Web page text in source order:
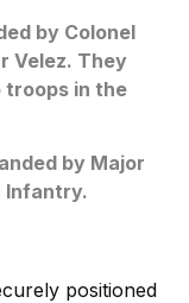
by Colonel
Velez. They
troops in the
by Major
Infantry.
positioned